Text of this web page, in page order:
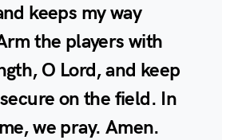
keeps my way
the players with
O Lord, and keep
on the field. In
we pray. Amen.